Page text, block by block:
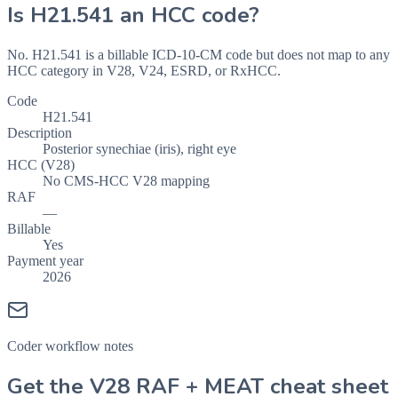
Is H21.541 an HCC code?
No. H21.541 is a billable ICD-10-CM code but does not map to any
HCC category in V28, V24, ESRD, or RxHCC.
Code
H21.541
Description
Posterior synechiae (iris), right eye
HCC (V28)
No CMS-HCC V28 mapping
RAF
—
Billable
Yes
Payment year
2026
Coder workflow notes
Get the V28 RAF + MEAT cheat sheet